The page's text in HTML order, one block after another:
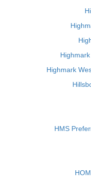
Highmark
HMS